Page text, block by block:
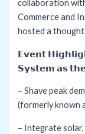
collaboration
Commerce and
hosted a
𝗘𝘃𝗲𝗻𝘁
𝗦𝘆𝘀𝘁𝗲𝗺 𝗮𝘀
– Shave peak
(formerly known
– Integrate